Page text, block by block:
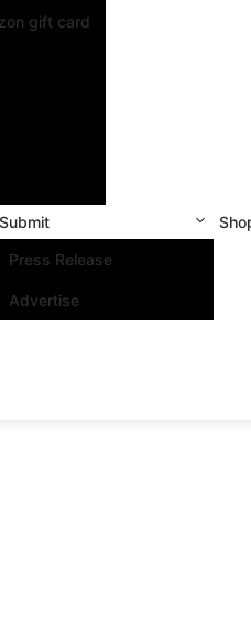
gift card
Submit
Press Release
Advertise